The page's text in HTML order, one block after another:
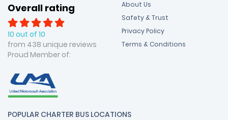
Overall rating
10 out of 10
from 438 unique reviews
Proud Member of:
About Us
Safety & Trust
Privacy Policy
Terms & Conditions
POPULAR CHARTER BUS LOCATIONS